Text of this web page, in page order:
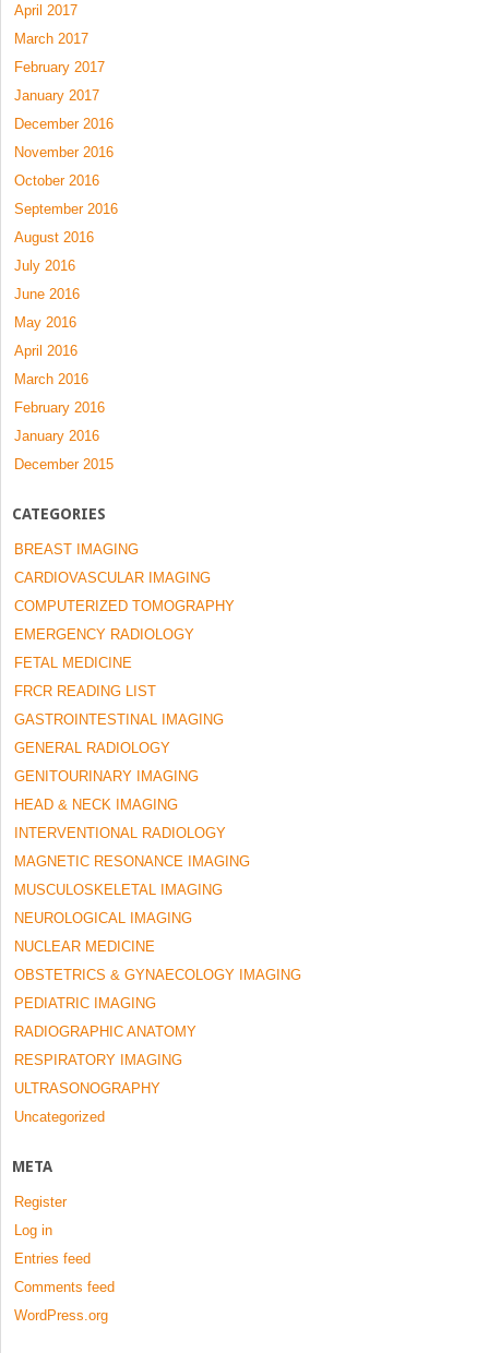
April 2017
March 2017
February 2017
January 2017
December 2016
November 2016
October 2016
September 2016
August 2016
July 2016
June 2016
May 2016
April 2016
March 2016
February 2016
January 2016
December 2015
CATEGORIES
BREAST IMAGING
CARDIOVASCULAR IMAGING
COMPUTERIZED TOMOGRAPHY
EMERGENCY RADIOLOGY
FETAL MEDICINE
FRCR READING LIST
GASTROINTESTINAL IMAGING
GENERAL RADIOLOGY
GENITOURINARY IMAGING
HEAD & NECK IMAGING
INTERVENTIONAL RADIOLOGY
MAGNETIC RESONANCE IMAGING
MUSCULOSKELETAL IMAGING
NEUROLOGICAL IMAGING
NUCLEAR MEDICINE
OBSTETRICS & GYNAECOLOGY IMAGING
PEDIATRIC IMAGING
RADIOGRAPHIC ANATOMY
RESPIRATORY IMAGING
ULTRASONOGRAPHY
Uncategorized
META
Register
Log in
Entries feed
Comments feed
WordPress.org